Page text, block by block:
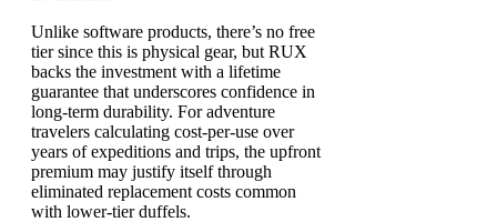
Unlike software products, there’s no free
tier since this is physical gear, but RUX
backs the investment with a lifetime
guarantee that underscores confidence in
long-term durability. For adventure
travelers calculating cost-per-use over
years of expeditions and trips, the upfront
premium may justify itself through
eliminated replacement costs common
with lower-tier duffels.